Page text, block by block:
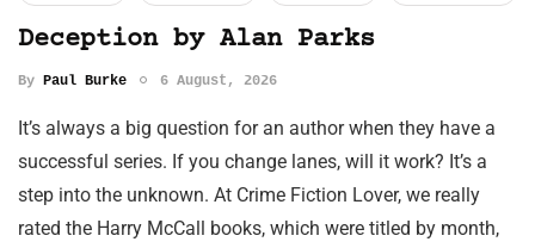
Deception by Alan Parks
By Paul Burke 6 August, 2026
It’s always a big question for an author when they have a
successful series. If you change lanes, will it work? It’s a
step into the unknown. At Crime Fiction Lover, we really
rated the Harry McCall books, which were titled by month,